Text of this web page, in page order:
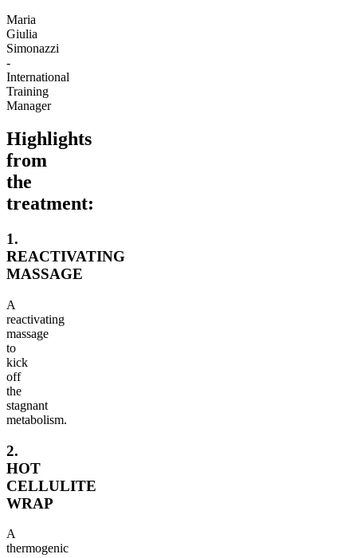
Maria
Giulia
Simonazzi
-
International
Training
Manager
Highlights
from
the
treatment:
1.
REACTIVATING
MASSAGE
A
reactivating
massage
to
kick
off
the
stagnant
metabolism.
2.
HOT
CELLULITE
WRAP
A
thermogenic